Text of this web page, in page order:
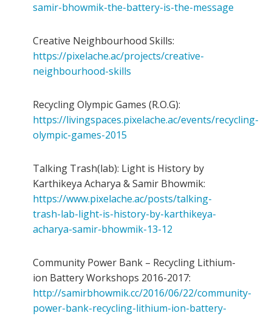
samir-bhowmik-the-battery-is-the-message
Creative Neighbourhood Skills:
https://pixelache.ac/projects/creative-
neighbourhood-skills
Recycling Olympic Games (R.O.G):
https://livingspaces.pixelache.ac/events/recycling-
olympic-games-2015
Talking Trash(lab): Light is History by
Karthikeya Acharya & Samir Bhowmik:
https://www.pixelache.ac/posts/talking-
trash-lab-light-is-history-by-karthikeya-
acharya-samir-bhowmik-13-12
Community Power Bank – Recycling Lithium-
ion Battery Workshops 2016-2017:
http://samirbhowmik.cc/2016/06/22/community-
power-bank-recycling-lithium-ion-battery-